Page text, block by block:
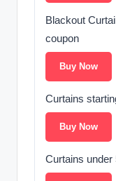
Blackout
coupon
Buy Now
Curtains
Buy Now
Curtains under